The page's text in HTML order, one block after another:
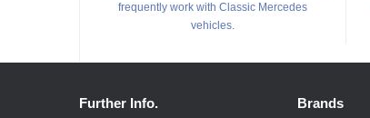
frequently work with Classic Mercedes
vehicles.
Further Info. Brands